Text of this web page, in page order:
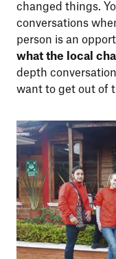
changed things.
conversations
person is an
what the local
depth
want to get out of